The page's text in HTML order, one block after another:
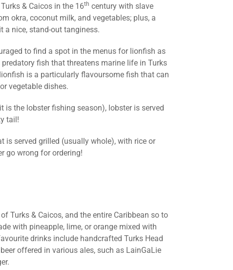
& Caicos in the 16th century with slave
okra, coconut milk, and vegetables; plus, a
a nice, stand-out tanginess.
to find a spot in the menus for lionfish as
fish that threatens marine life in Turks
is a particularly flavoursome fish that can
vegetable dishes.
the lobster fishing season), lobster is served
tail!
is served grilled (usually whole), with rice or
go wrong for ordering!
Turks & Caicos, and the entire Caribbean so to
with pineapple, lime, or orange mixed with
drinks include handcrafted Turks Head
offered in various ales, such as LainGaLie